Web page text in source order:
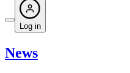
Log in
News